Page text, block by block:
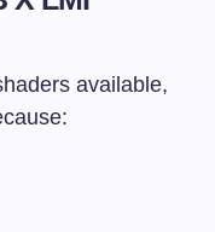
available,